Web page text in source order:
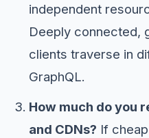
independent
Deeply connected,
clients traverse in
GraphQL.
How much do you
and CDNs? If